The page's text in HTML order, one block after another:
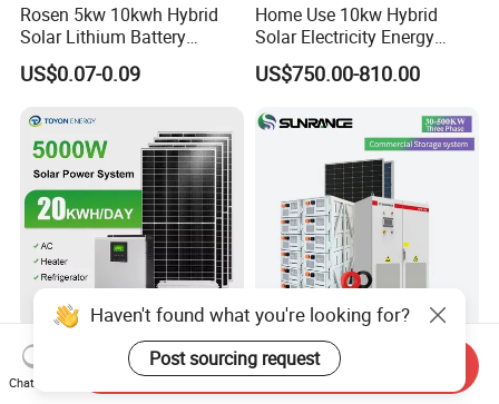
Rosen 5kw 10kwh Hybrid
Solar Lithium Battery
System off Grid Price
US$0.07-0.09
Home Use 10kw Hybrid
Solar Electricity Energy
Power Systems
Photovoltaic Panel System
US$750.00-810.00
5kw 10kw 20kw 30kw High
Efficiency All in One Hybrid
Complete Solar Energy
Wholesale 30kw 50kw
100kw Hybrid Solar Energy
System 200kw 500kw for
Haven't found what you're looking for?
Post sourcing request
Chat Now
Send Inquiry